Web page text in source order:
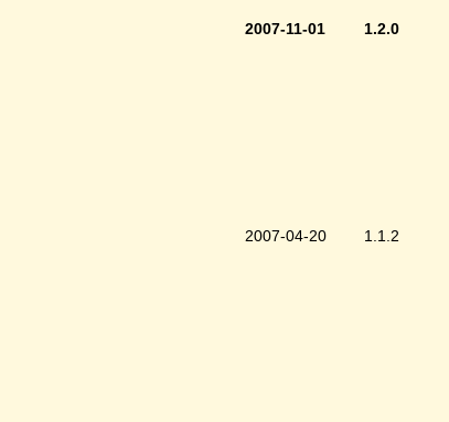
2007-11-01
1.2.0
2007-04-20
1.1.2